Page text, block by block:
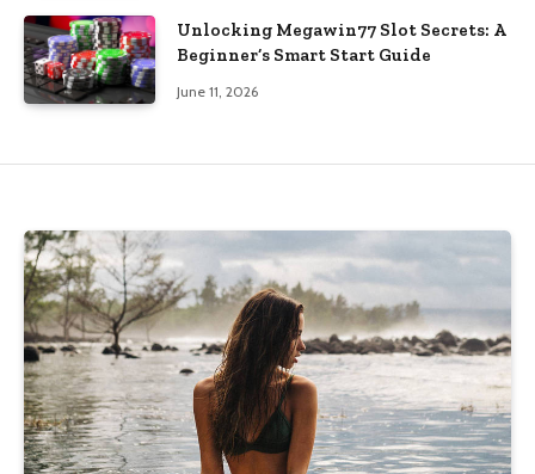
Unlocking Megawin77 Slot Secrets: A
Beginner’s Smart Start Guide
June 11, 2026